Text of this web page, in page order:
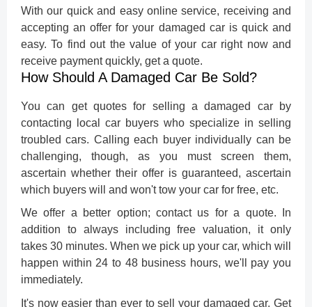
With our quick and easy online service, receiving and
accepting an offer for your damaged car is quick and
easy. To find out the value of your car right now and
receive payment quickly, get a quote.
How Should A Damaged Car Be Sold?
You can get quotes for selling a damaged carby
contacting local car buyers who specialize in selling
troubled cars. Calling each buyer individually can be
challenging, though, as you must screen them,
ascertain whether their offer is guaranteed, ascertain
which buyers will and won't tow your car for free, etc.
We offer a better option; contact us for a quote. In
addition to always including free valuation, it only
takes 30 minutes. When we pick up your car, which will
happen within 24 to 48 business hours, we'll pay you
immediately.
It's now easier than ever to sell your damaged car. Get